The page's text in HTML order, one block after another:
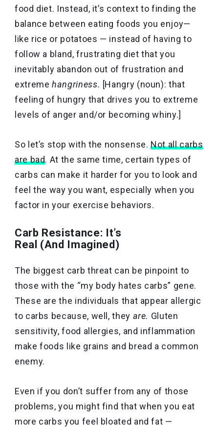
food diet. Instead, it’s context to finding the
balance between eating foods you enjoy—
like rice or potatoes — instead of having to
follow a bland, frustrating diet that you
inevitably abandon out of frustration and
extremehangriness. [Hangry (noun): that
feeling of hungry that drives you to extreme
levels of anger and/or becoming whiny.]
So let’s stop with the nonsense.Not all carbs
are bad. At the same time, certain types of
carbs can make it harder for you to look and
feel the way you want, especially when you
factor in your exercise behaviors.
Carb Resistance: It’s
Real (And Imagined)
The biggest carb threat can be pinpoint to
those with the “my body hates carbs” gene.
These are the individuals that appear allergic
to carbs because, well, they are. Gluten
sensitivity, food allergies, and inflammation
make foods like grains and bread a common
enemy.
Even if you don’t suffer from any of those
problems, you might find that when you eat
more carbs you feel bloated and fat —